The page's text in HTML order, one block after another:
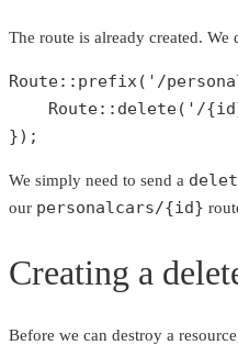
The route is already created. We
Route:: prefix( '/
Route:: delete( '/
});
We simply need to send a
our personalcars/{id}
Creating a
Before we can destroy a